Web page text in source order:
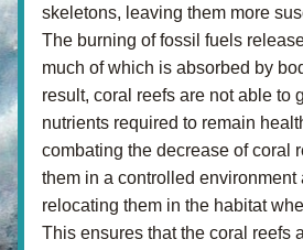
skeletons, leaving them more
The burning of fossil fuels
much of which is absorbed by
result, coral reefs are not able to
nutrients required to remain
combating the decrease of coral
them in a controlled environment
relocating them in the habitat
This ensures that the coral reefs